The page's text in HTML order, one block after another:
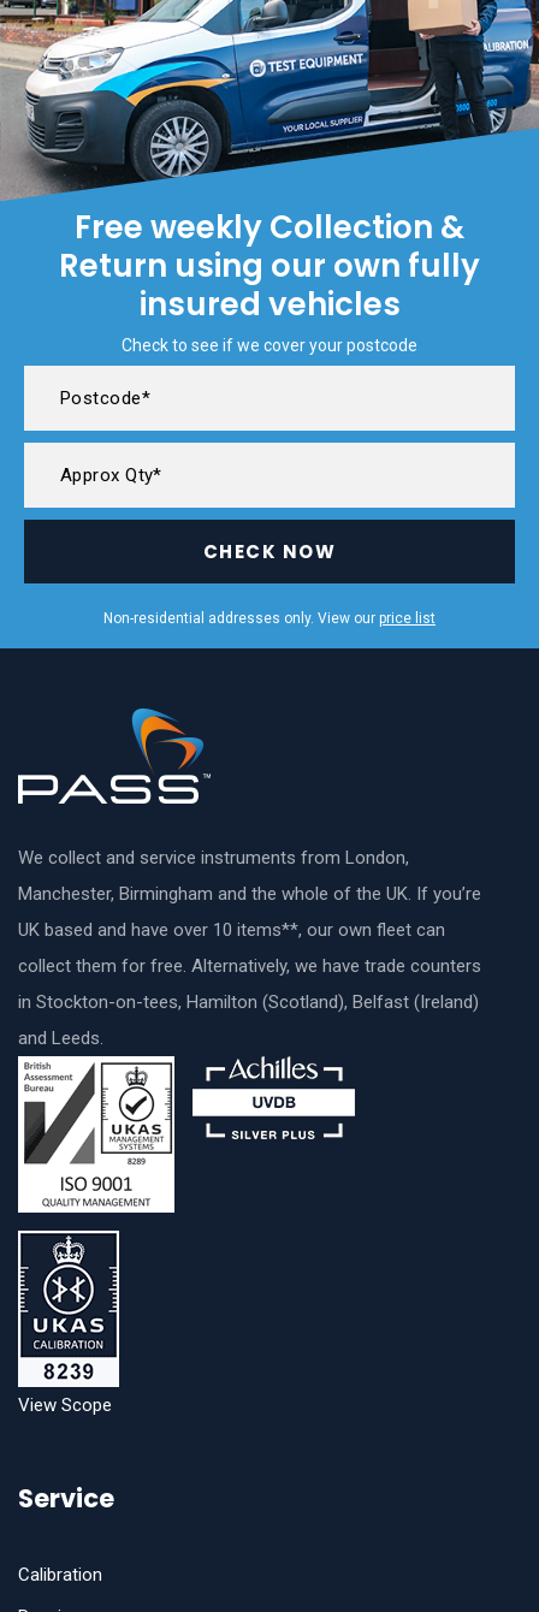
Free weekly Collection &
Return using our own fully
insured vehicles
Check to see if we cover your postcode
CHECK NOW
Non-residential addresses only. View our price list
We collect and service instruments from London,
Manchester, Birmingham and the whole of the UK. If you’re
UK based and have over 10 items**, our own fleet can
collect them for free. Alternatively, we have trade counters
in Stockton-on-tees, Hamilton (Scotland), Belfast (Ireland)
and Leeds.
View Scope
Service
Calibration